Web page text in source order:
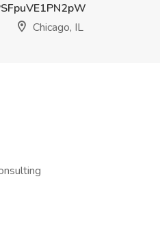
Chicago, IL